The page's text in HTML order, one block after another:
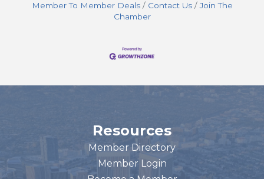
Member To Member Deals
Contact Us
Join The
Chamber
Resources
Member Directory
Member Login